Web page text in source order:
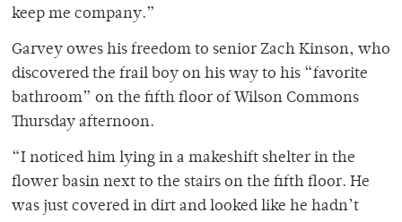
keep me company.”
Garvey owes his freedom to senior Zach Kinson, who
discovered the frail boy on his way to his “favorite
bathroom” on the fifth floor of Wilson Commons
Thursday afternoon.
“I noticed him lying in a makeshift shelter in the
flower basin next to the stairs on the fifth floor. He
was just covered in dirt and looked like he hadn’t